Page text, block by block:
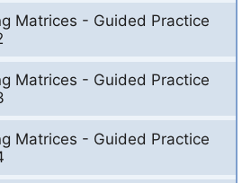
Matrices - Guided Practice
Matrices - Guided Practice
Matrices - Guided Practice